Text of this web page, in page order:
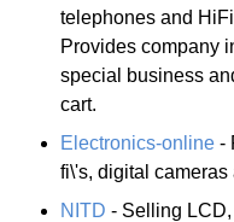
telephones and
Provides company
special business
cart.
Electronics-online -
fi\'s, digital cameras
NITD - Selling